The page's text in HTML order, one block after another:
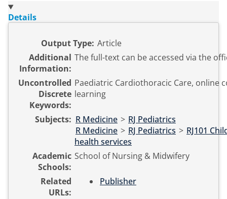
Details
Output Type: Article
Additional
Information:
The full-text can be accessed via the
Uncontrolled
Discrete
Keywords:
Paediatric Cardiothoracic Care, online
learning
Subjects: R Medicine > RJ Pediatrics
R Medicine > RJ Pediatrics > RJ101
health services
Academic
Schools:
School of Nursing & Midwifery
Related
URLs:
Publisher